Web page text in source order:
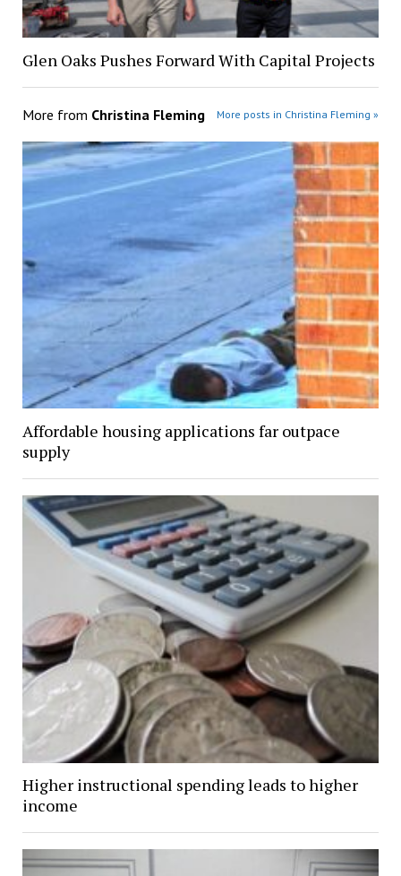
Glen Oaks Pushes Forward With Capital Projects
More from Christina Fleming More posts in Christina Fleming »
Affordable housing applications far outpace
supply
Higher instructional spending leads to higher
income